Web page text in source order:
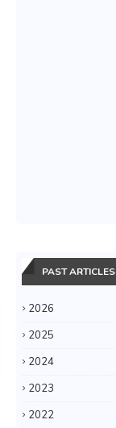
PAST ARTICLES
2026
2025
2024
2023
2022